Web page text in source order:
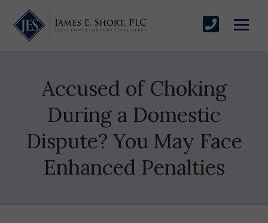
Accused of Choking
During a Domestic
Dispute? You May Face
Enhanced Penalties